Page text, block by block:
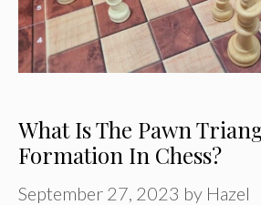
What Is The Pawn
Formation In Chess?
September 27, 2023 by Hazel